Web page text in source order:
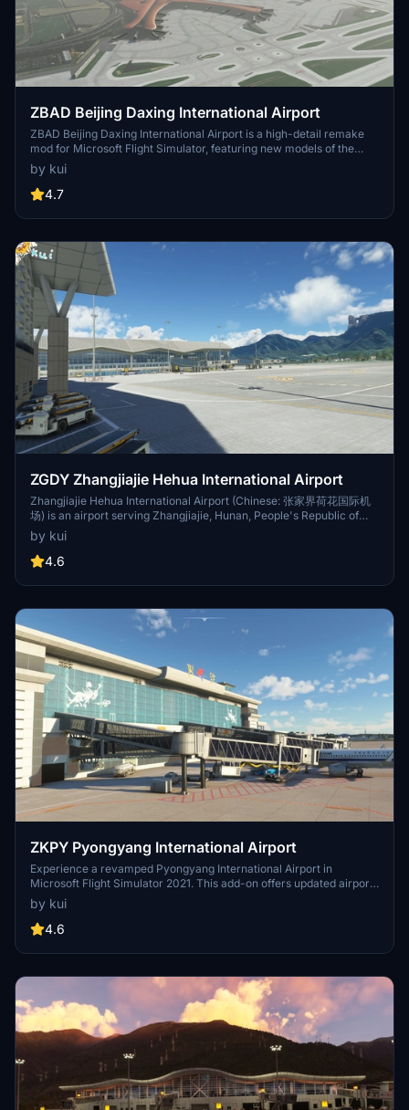
ZBAD Beijing Daxing International Airport
ZBAD Beijing Daxing International Airport is a high-detail remake
mod for Microsoft Flight Simulator, featuring new models of the
main terminal building and tower, as well as custom models and
improved textures. With detail on gates 101-198, additional parking
gates, and ILS arrivals, this add-on enhances the airport experience
areas like Beijing Nanjiao Airport and outside parks are still a work
by kui
4.7
ZGDY Zhangjiajie Hehua International Airport
Zhangjiajie Hehua International Airport (Chinese: 张家界荷花国际机
场) is an airport serving Zhangjiajie, Hunan, People's Republic of
China (IATA: DYG, ICAO: ZGDY). The airport is located in Huhua
village in Yongding District of Zhangjiajie. It is the second largest
airport in Hunan, after Changsha Huanghua Airport, and the only
2019 it has a capacity of 5 million passengers, 19,000 tons of cargo
by kui
4.6
ZKPY Pyongyang International Airport
Experience a revamped Pyongyang International Airport in
Microsoft Flight Simulator 2021. This add-on offers updated airport
buildings, ground textures, and runway configurations for a more
realistic flying experience. Discover new terminal features, jetway
gates, parking spots, and a modeled bridge over the river,
by kui
4.6